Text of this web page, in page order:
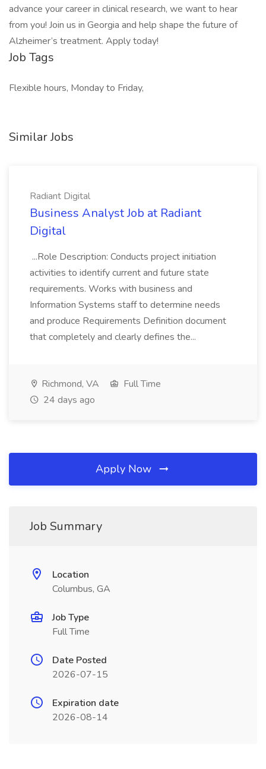
advance your career in clinical research, we want to hear
from you! Join us in Georgia and help shape the future of
Alzheimer’s treatment. Apply today!
Job Tags
Flexible hours, Monday to Friday,
Similar Jobs
Radiant Digital
Business Analyst Job at Radiant
Digital
...Role Description: Conducts project initiation
activities to identify current and future state
requirements. Works with business and
Information Systems staff to determine needs
and produce Requirements Definition document
that completely and clearly defines the...
Richmond, VA
Full Time
24 days ago
Apply Now
Job Summary
Location
Columbus, GA
Job Type
Full Time
Date Posted
2026-07-15
Expiration date
2026-08-14